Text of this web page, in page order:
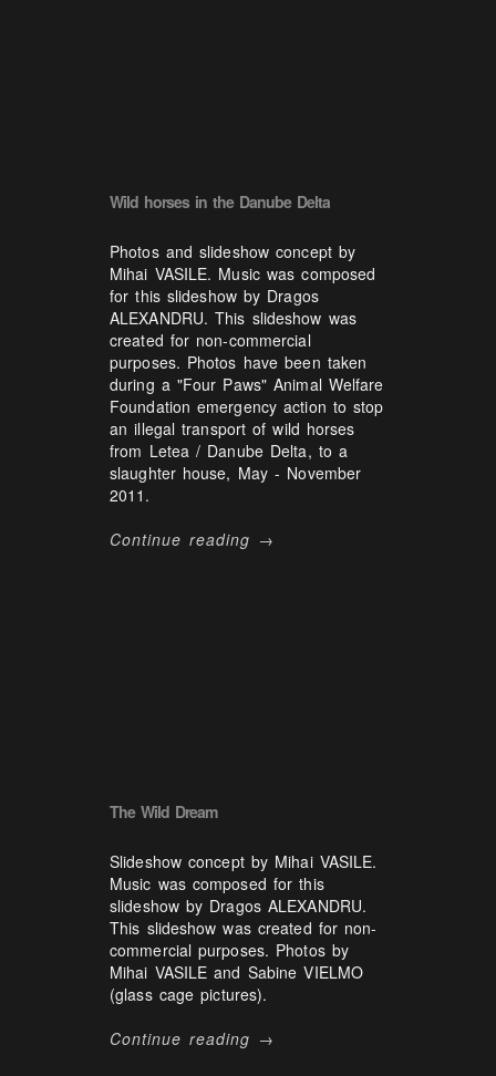
Wild horses in the Danube Delta
Photos and slideshow concept by
Mihai VASILE. Music was composed
for this slideshow by Dragos
ALEXANDRU. This slideshow was
created for non-commercial
purposes. Photos have been taken
during a "Four Paws" Animal Welfare
Foundation emergency action to stop
an illegal transport of wild horses
from Letea / Danube Delta, to a
slaughter house, May - November
2011.
Continue reading →
The Wild Dream
Slideshow concept by Mihai VASILE.
Music was composed for this
slideshow by Dragos ALEXANDRU.
This slideshow was created for non-
commercial purposes. Photos by
Mihai VASILE and Sabine VIELMO
(glass cage pictures).
Continue reading →